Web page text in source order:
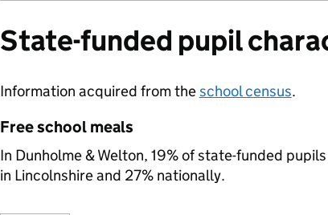
State-funded pupil
Information acquired from theschool census.
Free school meals
In Dunholme & Welton, 19% of state-funded
in Lincolnshire and 27% nationally.